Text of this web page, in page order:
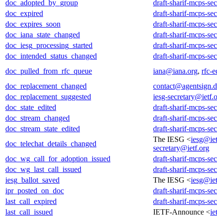
doc_adopted_by_group
draft-sharif-mcps-
doc_expired
draft-sharif-mcps-
doc_expires_soon
draft-sharif-mcps-
doc_iana_state_changed
draft-sharif-mcps-
doc_iesg_processing_started
draft-sharif-mcps-
doc_intended_status_changed
draft-sharif-mcps-
doc_pulled_from_rfc_queue
iana@iana.org, rfc-
doc_replacement_changed
doc_replacement_suggested
iesg-
doc_state_edited
draft-sharif-mcps-
doc_stream_changed
draft-sharif-mcps-
doc_stream_state_edited
draft-sharif-mcps-
doc_telechat_details_changed
The IESG <
secretary@ietf.org
doc_wg_call_for_adoption_issued
draft-sharif-mcps-
doc_wg_last_call_issued
draft-sharif-mcps-
iesg_ballot_saved
The IESG <
ipr_posted_on_doc
draft-sharif-mcps-
last_call_expired
draft-sharif-mcps-
last_call_issued
IETF-Announce <